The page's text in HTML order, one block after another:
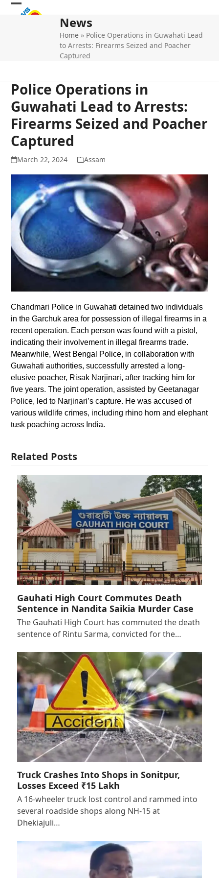
Skip
Open
Close
News
Home » Police Operations in Guwahati Lead
to Arrests: Firearms Seized and Poacher
Captured
Police Operations in
Guwahati Lead to Arrests:
Firearms Seized and Poacher
Captured
March 22, 2024 Assam
Chandmari Police in Guwahati detained two individuals
in the Garchuk area for possession of illegal firearms in a
recent operation. Each person was found with a pistol,
indicating their involvement in illegal firearms trade.
Meanwhile, West Bengal Police, in collaboration with
Guwahati authorities, successfully arrested a long-
elusive poacher, Risak Narjinari, after tracking him for
five years. The joint operation, assisted by Geetanagar
Police, led to Narjinari’s capture. He was accused of
various wildlife crimes, including rhino horn and elephant
tusk poaching across India.
Related Posts
Gauhati High Court Commutes Death
Sentence in Nandita Saikia Murder Case
The Gauhati High Court has commuted the death
sentence of Rintu Sarma, convicted for the…
Truck Crashes Into Shops in Sonitpur,
Losses Exceed ₹15 Lakh
A 16-wheeler truck lost control and rammed into
several roadside shops along NH-15 at
Dhekiajuli…